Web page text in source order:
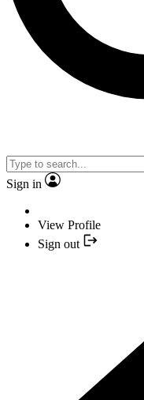
Sign in
View Profile
Sign out